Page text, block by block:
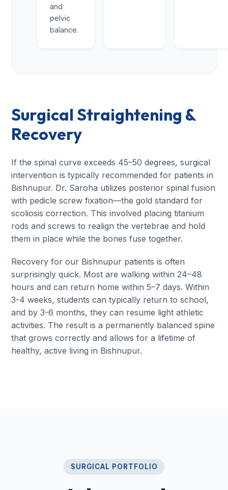
and
pelvic
balance.
Surgical Straightening &
Recovery
If the spinal curve exceeds 45–50 degrees, surgical
intervention is typically recommended for patients in
Bishnupur. Dr. Saroha utilizes posterior spinal fusion
with pedicle screw fixation—the gold standard for
scoliosis correction. This involved placing titanium
rods and screws to realign the vertebrae and hold
them in place while the bones fuse together.
Recovery for our Bishnupur patients is often
surprisingly quick. Most are walking within 24–48
hours and can return home within 5–7 days. Within
3-4 weeks, students can typically return to school,
and by 3-6 months, they can resume light athletic
activities. The result is a permanently balanced spine
that grows correctly and allows for a lifetime of
healthy, active living in Bishnupur.
SURGICAL PORTFOLIO